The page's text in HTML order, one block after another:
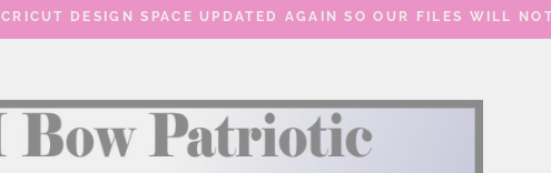
CRICUT DESIGN SPACE UPDATED AGAIN SO OUR FILES WILL